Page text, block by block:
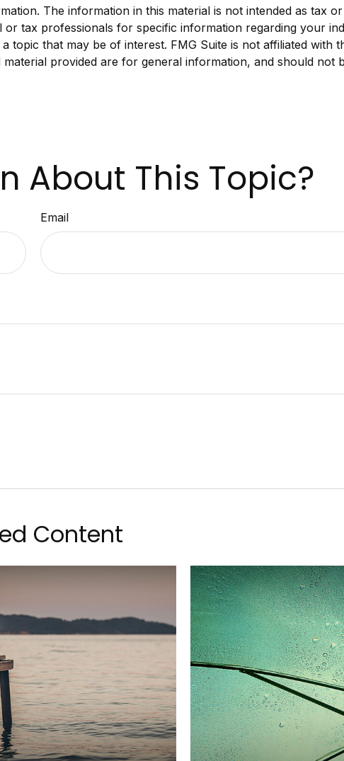
The information in this material is not intended as tax
tax professionals for specific information regarding your
that may be of interest. FMG Suite is not affiliated with
provided are for general information, and should not
About This Topic?
Email
Content